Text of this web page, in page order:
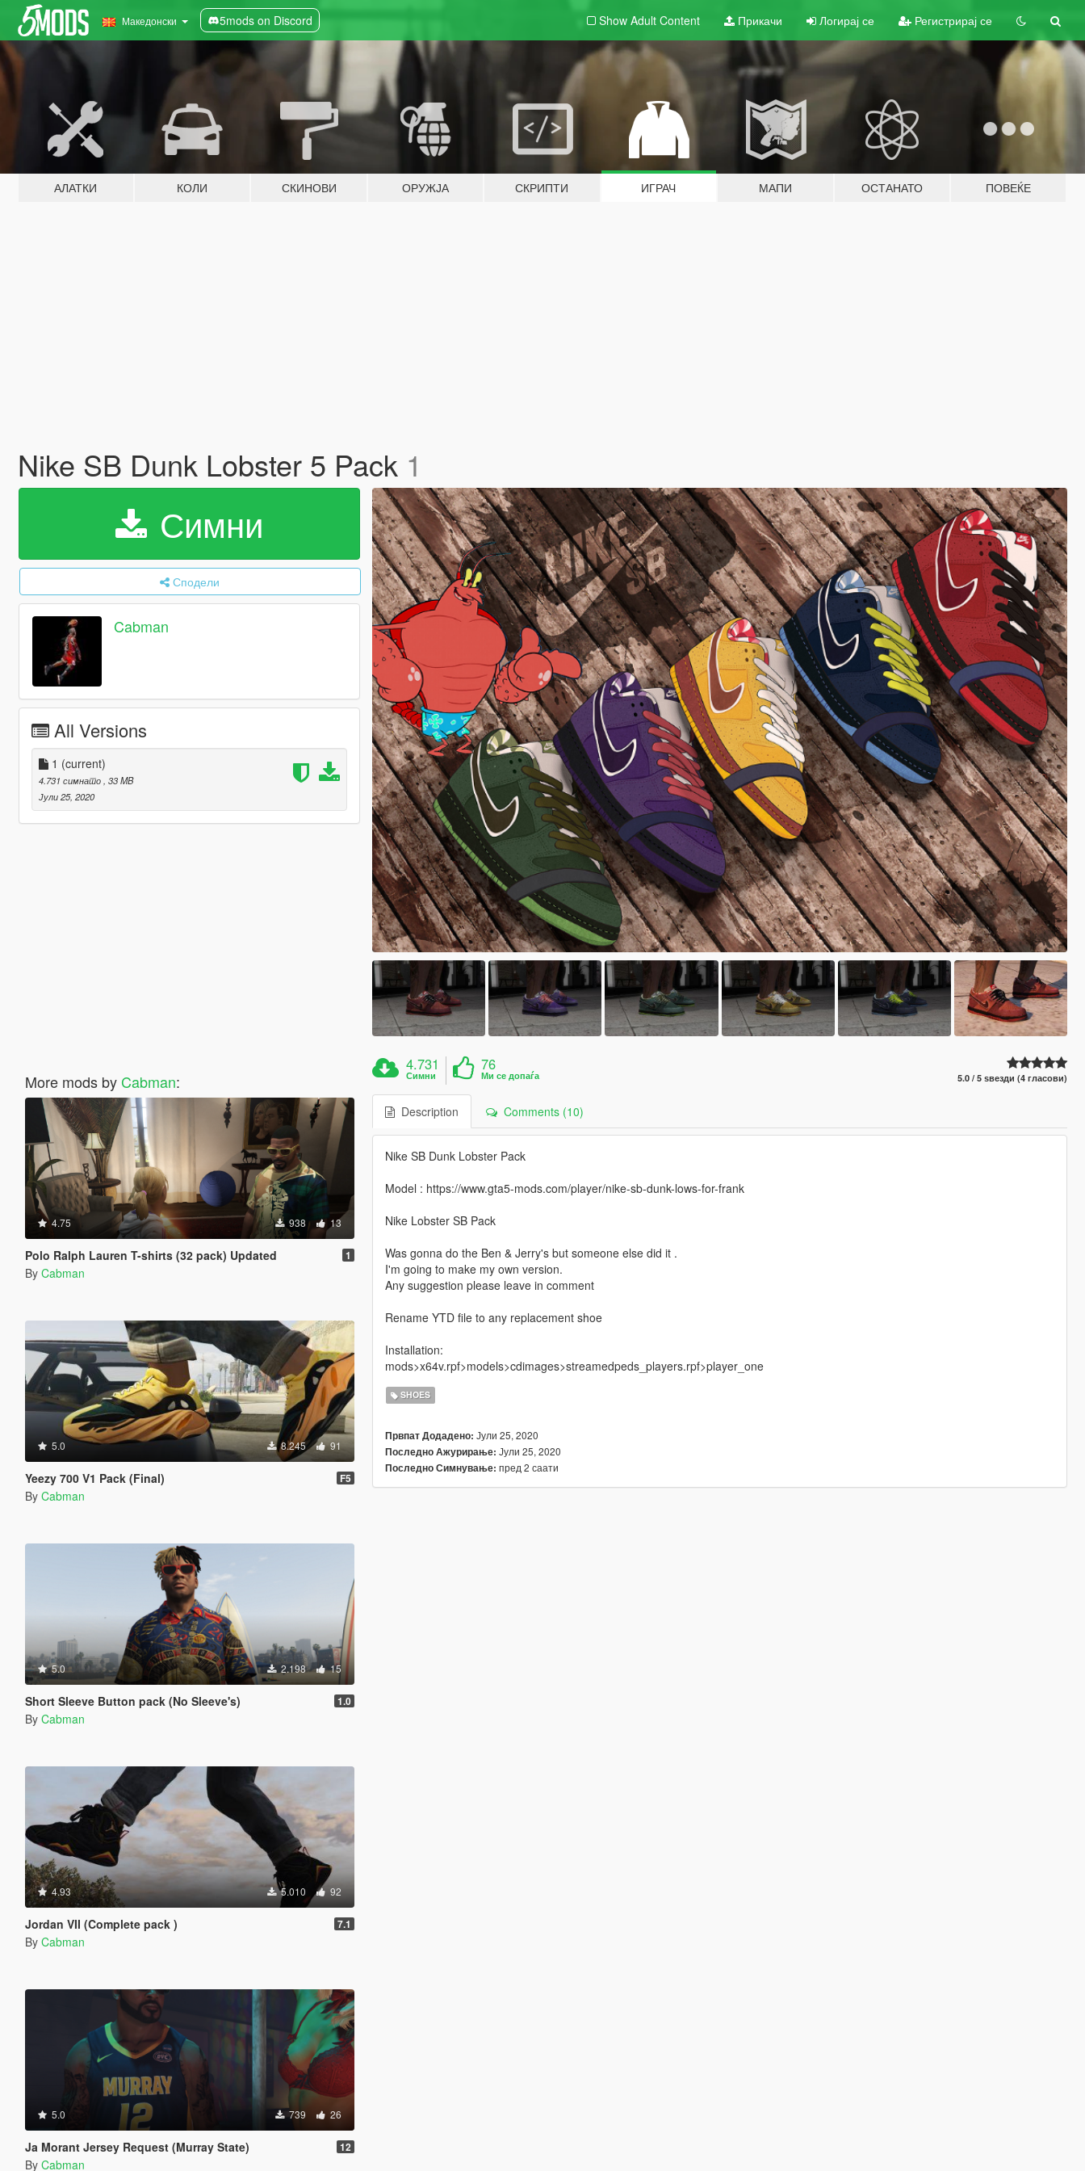
Македонски 5mods on Discord Show Adult Content Прикачи Логирај се Регистрирај се
АЛАТКИ КОЛИ СКИНОВИ ОРУЖЈА СКРИПТИ ИГРАЧ МАПИ ОСТАНАТО ПОВЕЌЕ
Nike SB Dunk Lobster 5 Pack 1
Симни
Сподели
Cabman
All Versions
1 (current)
4.731 симнато , 33 MB
Јули 25, 2020
More mods by Cabman:
4.75 938 13
Polo Ralph Lauren T-shirts (32 pack) Updated 1
By Cabman
5.0 8.245 91
Yeezy 700 V1 Pack (Final) F5
By Cabman
5.0 2.198 15
Short Sleeve Button pack (No Sleeve's) 1.0
By Cabman
4.93 5.010 92
Jordan VII (Complete pack ) 7.1
By Cabman
5.0 739 26
Ja Morant Jersey Request (Murray State) 12
By Cabman
4.731
Симни
76
Ми се допаѓа 5.0 / 5 ѕвезди (4 гласови)
Description Comments (10)
Nike SB Dunk Lobster Pack
Model : https://www.gta5-mods.com/player/nike-sb-dunk-lows-for-frank
Nike Lobster SB Pack
Was gonna do the Ben & Jerry's but someone else did it .
I'm going to make my own version.
Any suggestion please leave in comment
Rename YTD file to any replacement shoe
Installation:
mods>x64v.rpf>models>cdimages>streamedpeds_players.rpf>player_one
SHOES
Првпат Додадено: Јули 25, 2020
Последно Ажурирање: Јули 25, 2020
Последно Симнување: пред 2 саати